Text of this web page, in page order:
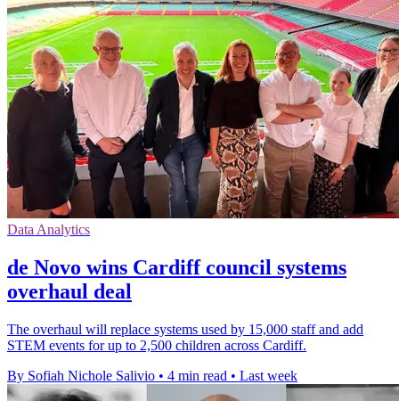
Data Analytics
de Novo wins Cardiff council systems
overhaul deal
The overhaul will replace systems used by 15,000 staff and add
STEM events for up to 2,500 children across Cardiff.
By Sofiah Nichole Salivio • 4 min read • Last week